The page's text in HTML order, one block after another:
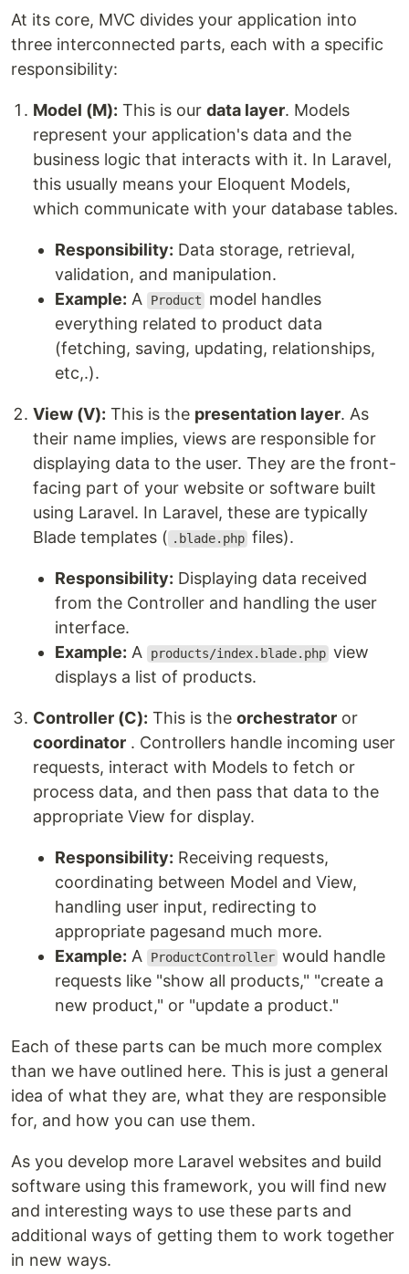
At its core, MVC divides your application into
three interconnected parts, each with a specific
responsibility:
Model (M): This is our data layer. Models
represent your application's data and the
business logic that interacts with it. In Laravel,
this usually means your Eloquent Models,
which communicate with your database tables.
Responsibility: Data storage, retrieval,
validation, and manipulation.
Example: A Product
model handles
everything related to product data
(fetching, saving, updating, relationships,
etc,.).
View (V): This is the presentation layer. As
their name implies, views are responsible for
displaying data to the user. They are the front-
facing part of your website or software built
using Laravel. In Laravel, these are typically
Blade templates ( .blade.php files).
Responsibility: Displaying data received
from the Controller and handling the user
interface.
Example: A products/index.blade.php view
displays a list of products.
Controller (C): This is the orchestrator or
coordinator . Controllers handle incoming user
requests, interact with Models to fetch or
process data, and then pass that data to the
appropriate View for display.
Responsibility: Receiving requests,
coordinating between Model and View,
handling user input, redirecting to
appropriate pagesand much more.
Example: A ProductController would handle
requests like "show all products," "create a
new product," or "update a product."
Each of these parts can be much more complex
than we have outlined here. This is just a general
idea of what they are, what they are responsible
for, and how you can use them.
As you develop more Laravel websites and build
software using this framework, you will find new
and interesting ways to use these parts and
additional ways of getting them to work together
in new ways.